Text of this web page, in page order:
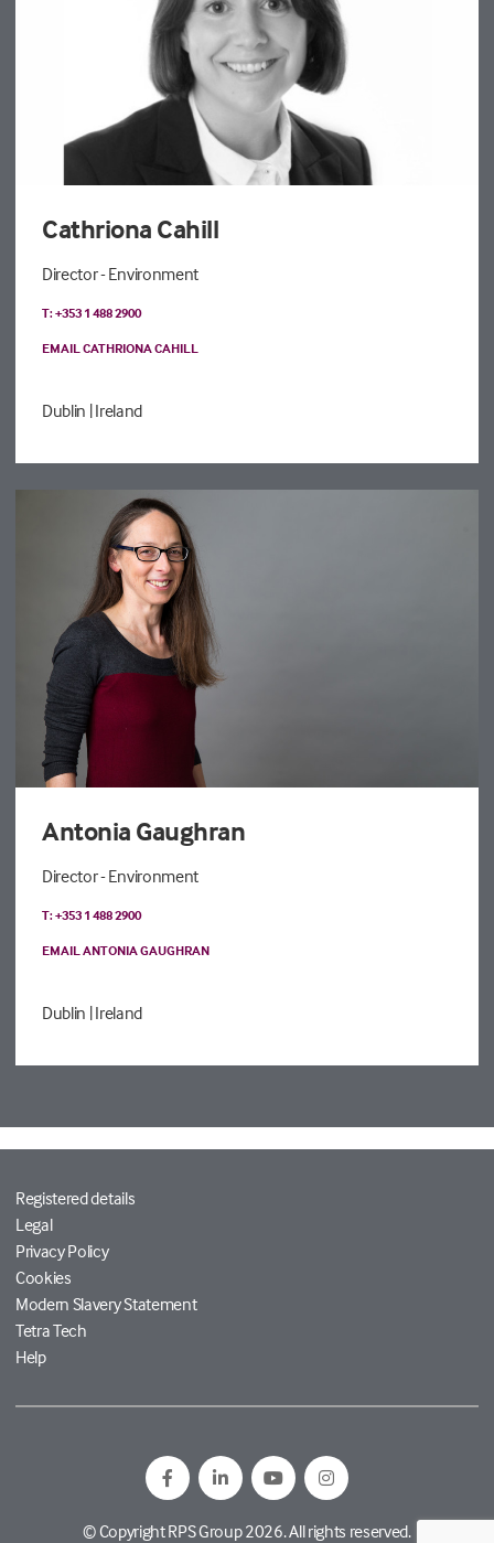
Cathriona Cahill
Director - Environment
T: +353 1 488 2900
EMAIL CATHRIONA CAHILL
Dublin | Ireland
Antonia Gaughran
Director - Environment
T: +353 1 488 2900
EMAIL ANTONIA GAUGHRAN
Dublin | Ireland
Registered details
Legal
Privacy Policy
Cookies
Modern Slavery Statement
Tetra Tech
Help
© Copyright RPS Group 2026. All rights reserved.